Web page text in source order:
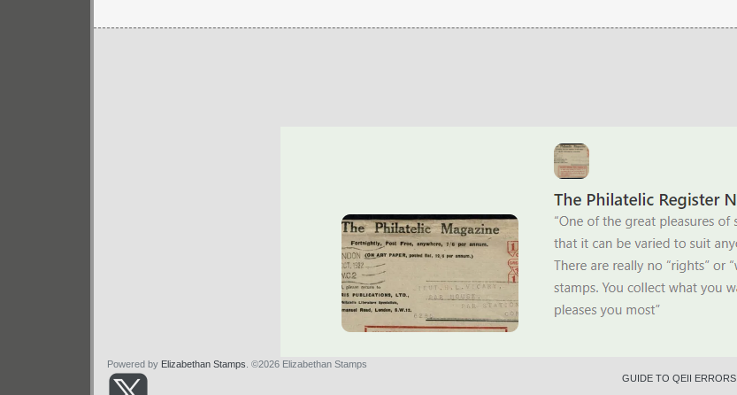
Powered by Elizabethan Stamps . ©2026 Elizabethan Stamps
GUIDE TO QEII ERRORS